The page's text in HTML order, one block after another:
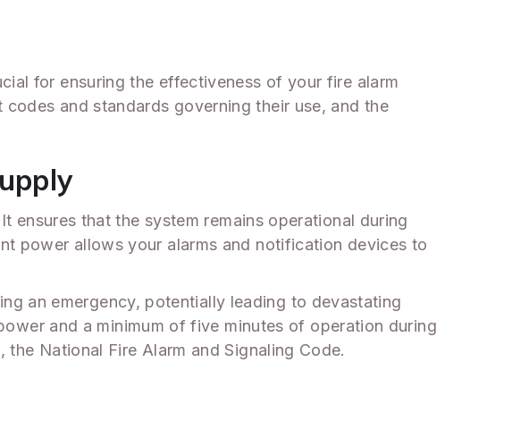
for ensuring the effectiveness of your fire alarm
and standards governing their use, and the
that the system remains operational during
power allows your alarms and notification devices to
an emergency, potentially leading to devastating
and a minimum of five minutes of operation during
National Fire Alarm and Signaling Code.